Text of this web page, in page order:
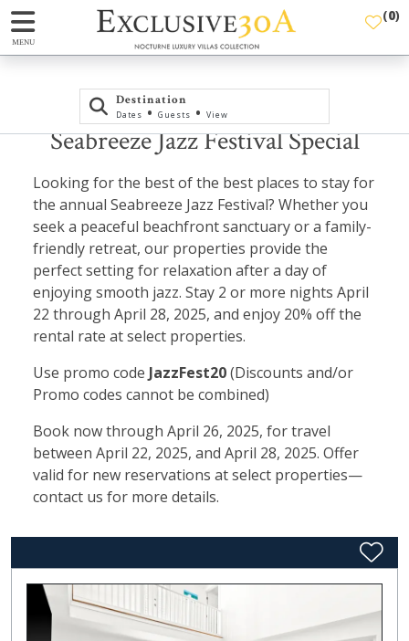
MENU
(0)
Destination
Dates • Guests • View
Seabreeze Jazz Festival Special
Looking for the best of the best places to stay for
the annual Seabreeze Jazz Festival? Whether you
seek a peaceful beachfront sanctuary or a family-
friendly retreat, our properties provide the
perfect setting for relaxation after a day of
enjoying smooth jazz. Stay 2 or more nights April
22 through April 28, 2025, and enjoy 20% off the
rental rate at select properties.
Use promo code JazzFest20(Discounts and/or
Promo codes cannot be combined)
Book now through April 26, 2025, for travel
between April 22, 2025, and April 28, 2025. Offer
valid for new reservations at select properties—
contact us for more details.